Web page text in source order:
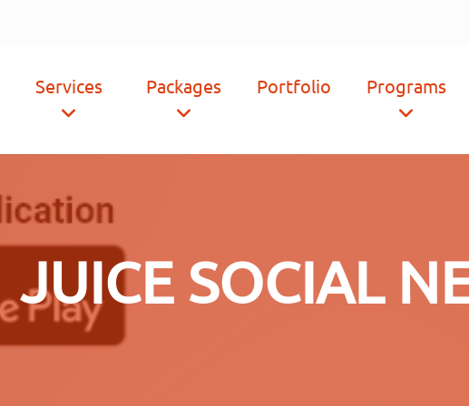
Services Packages Portfolio Programs
JUICE SOCIAL